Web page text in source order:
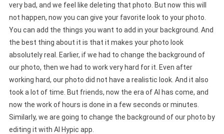
very bad, and we feel like deleting that photo. But now this will
not happen, now you can give your favorite look to your photo.
You can add the things you want to add in your background. And
the best thing about it is that it makes your photo look
absolutely real. Earlier, if we had to change the background of
our photo, then we had to work very hard for it. Even after
working hard, our photo did not have a realistic look. And it also
took a lot of time. But friends, now the era of AI has come, and
now the work of hours is done in a few seconds or minutes.
Similarly, we are going to change the background of our photo by
editing it with AI Hypic app.